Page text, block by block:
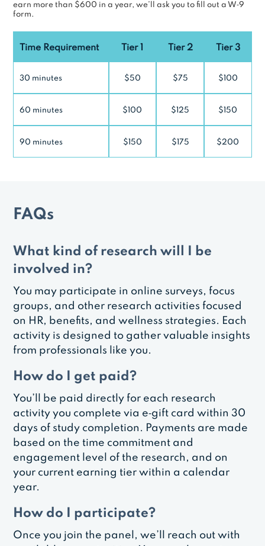
earn more than $600 in a year, we’ll ask you to fill out a W‑9
form.
Time Requirement Tier 1 Tier 2 Tier 3
30 minutes $50 $75 $100
60 minutes $100 $125 $150
90 minutes $150 $175 $200
FAQs
What kind of research will I be
involved in?
You may participate in online surveys, focus
groups, and other research activities focused
on HR, benefits, and wellness strategies. Each
activity is designed to gather valuable insights
from professionals like you.
How do I get paid?
You’ll be paid directly for each research
activity you complete via e‑gift card within 30
days of study completion. Payments are made
based on the time commitment and
engagement level of the research, and on
your current earning tier within a calendar
year.
How do I participate?
Once you join the panel, we’ll reach out with